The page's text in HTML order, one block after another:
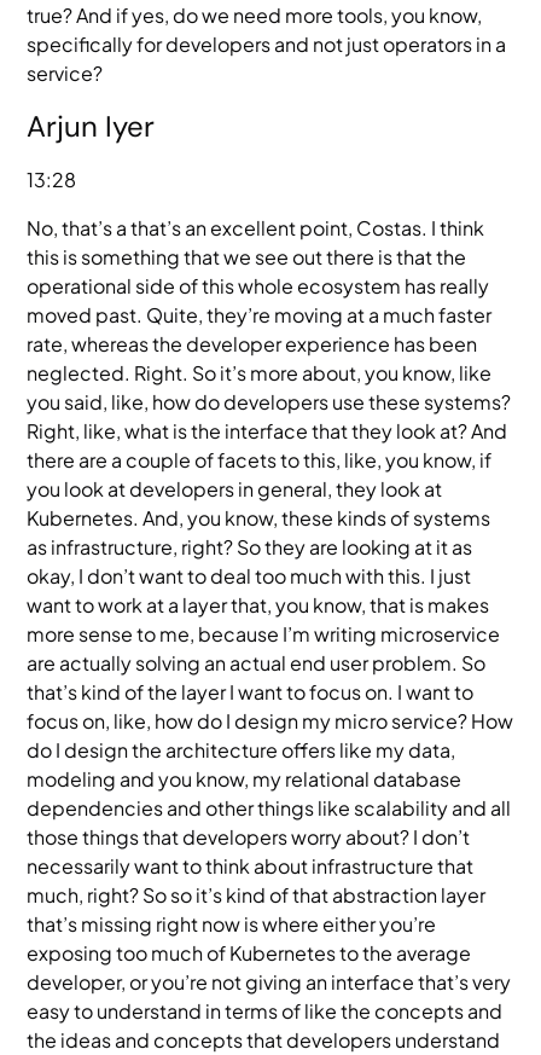
true? And if yes, do we need more tools, you know,
specifically for developers and not just operators in a
service?
Arjun Iyer
13:28
No, that’s a that’s an excellent point, Costas. I think
this is something that we see out there is that the
operational side of this whole ecosystem has really
moved past. Quite, they’re moving at a much faster
rate, whereas the developer experience has been
neglected. Right. So it’s more about, you know, like
you said, like, how do developers use these systems?
Right, like, what is the interface that they look at? And
there are a couple of facets to this, like, you know, if
you look at developers in general, they look at
Kubernetes. And, you know, these kinds of systems
as infrastructure, right? So they are looking at it as
okay, I don’t want to deal too much with this. I just
want to work at a layer that, you know, that is makes
more sense to me, because I’m writing microservice
are actually solving an actual end user problem. So
that’s kind of the layer I want to focus on. I want to
focus on, like, how do I design my micro service? How
do I design the architecture offers like my data,
modeling and you know, my relational database
dependencies and other things like scalability and all
those things that developers worry about? I don’t
necessarily want to think about infrastructure that
much, right? So so it’s kind of that abstraction layer
that’s missing right now is where either you’re
exposing too much of Kubernetes to the average
developer, or you’re not giving an interface that’s very
easy to understand in terms of like the concepts and
the ideas and concepts that developers understand